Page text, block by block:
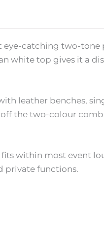
catching two-
white top gives it a
leather benches,
the two-colour
within most event
private functions.